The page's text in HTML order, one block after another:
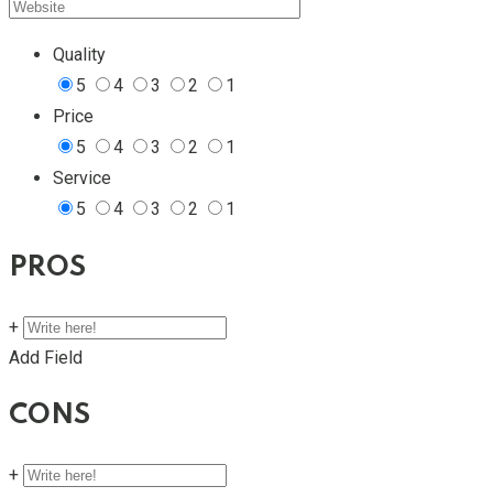
Quality
5
4 3 2
1
Price
5
4 3 2
1
Service
5
4 3 2 1
PROS
+
Add Field
CONS
+